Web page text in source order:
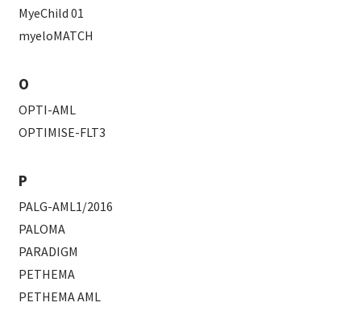
MyeChild 01
myeloMATCH
O
OPTI-AML
OPTIMISE-FLT3
P
PALG-AML1/2016
PALOMA
PARADIGM
PETHEMA
PETHEMA AML